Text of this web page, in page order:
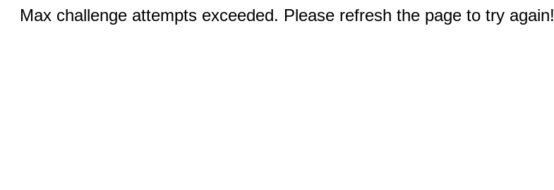
Max challenge attempts exceeded. Please refresh the page to try again!